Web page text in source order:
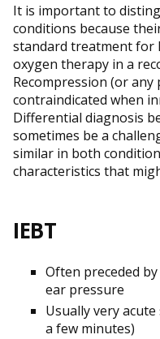
It is important to
conditions because
standard treatment for
oxygen therapy in a
Recompression (or any
contraindicated when
Differential diagnosis
sometimes be a
similar in both
characteristics that
IEBT
Often preceded
ear pressure
Usually very
a few minutes)